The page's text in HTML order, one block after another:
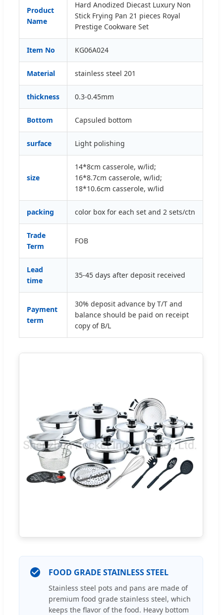
Product
Name
Hard Anodized Diecast Luxury Non
Stick Frying Pan 21 pieces Royal
Prestige Cookware Set
Item No KG06A024
Material stainless steel 201
thickness 0.3-0.45mm
Bottom Capsuled bottom
surface Light polishing
size
14*8cm casserole, w/lid;
16*8.7cm casserole, w/lid;
18*10.6cm casserole, w/lid
packing color box for each set and 2 sets/ctn
Trade
Term
FOB
Lead
time
35-45 days after deposit received
Payment
term
30% deposit advance by T/T and
balance should be paid on receipt
copy of B/L
FOOD GRADE STAINLESS STEEL
Stainless steel pots and pans are made of
premium food grade stainless steel, which
keeps the flavor of the food. Heavy bottom